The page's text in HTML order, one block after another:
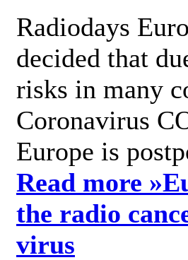
Radiodays
decided that
risks in many
Coronavirus
Europe is
Read more »
the radio
virus